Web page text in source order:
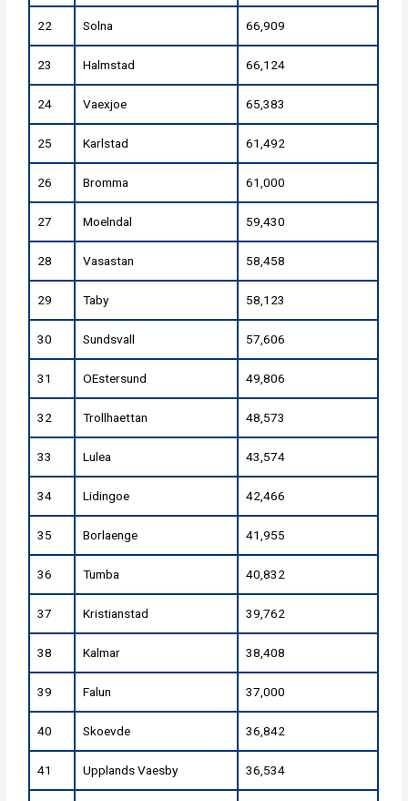
22 Solna 66,909
23 Halmstad 66,124
24 Vaexjoe 65,383
25 Karlstad 61,492
26 Bromma 61,000
27 Moelndal 59,430
28 Vasastan 58,458
29 Taby 58,123
30 Sundsvall 57,606
31 OEstersund 49,806
32 Trollhaettan 48,573
33 Lulea 43,574
34 Lidingoe 42,466
35 Borlaenge 41,955
36 Tumba 40,832
37 Kristianstad 39,762
38 Kalmar 38,408
39 Falun 37,000
40 Skoevde 36,842
41 Upplands Vaesby 36,534